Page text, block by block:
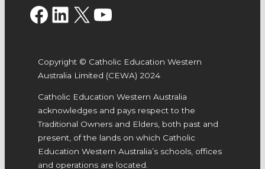
Facebook LinkedIn X YouTube
Copyright © Catholic Education Western
Australia Limited (CEWA) 2024
Catholic Education Western Australia
acknowledges and pays respect to the
Traditional Owners and Elders, both past and
present, of the lands on which Catholic
Education Western Australia’s schools, offices
and operations are located.